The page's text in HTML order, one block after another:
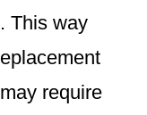
This way
require